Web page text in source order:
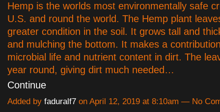
Hemp is the worlds most environmentally safe
U.S. and round the world. The Hemp plant
greater condition in the soil. It grows tall and
and mulching the bottom. It makes a
microbial life and nutrient content in dirt. The
year round, giving dirt much needed…
Continue
Added by faduralf7 on April 12, 2019 at 8:10am — No